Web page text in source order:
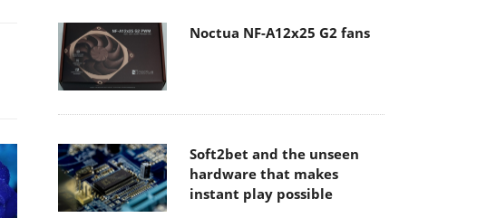
Noctua NF-A12x25 G2 fans
Soft2bet and the unseen
hardware that makes
instant play possible